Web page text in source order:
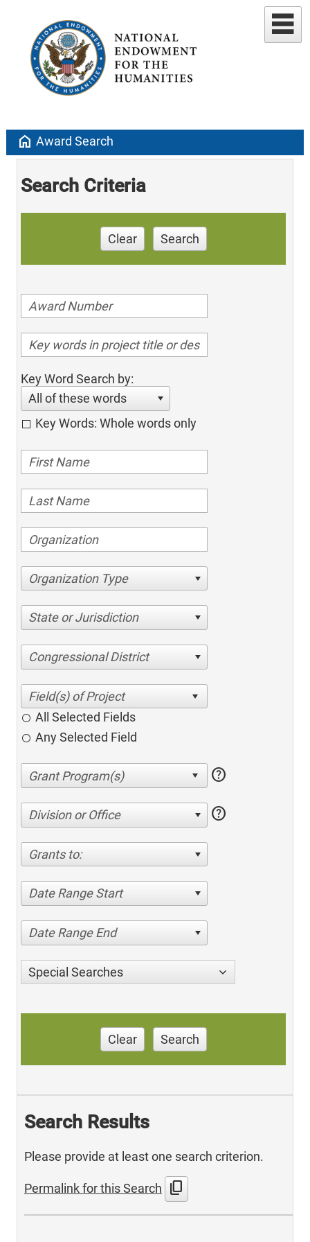
home Award Search
Search Criteria
Clear Search
Key Word Search by:
All of these words
Key Words: Whole words only
Organization Type
State or Jurisdiction
Congressional District
All Selected Fields
Any Selected Field
help
Division or Office help
Grants to:
Date Range Start
Date Range End
Special Searches
Clear Search
Search Results
Please provide at least one search criterion.
Permalink for this Search content_copy